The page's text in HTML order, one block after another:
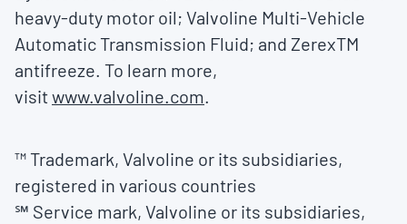
heavy-duty motor oil; Valvoline Multi-Vehicle
Automatic Transmission Fluid; and ZerexTM
antifreeze. To learn more,
visitwww.valvoline.com.
™ Trademark, Valvoline or its subsidiaries,
registered in various countries
℠ Service mark, Valvoline or its subsidiaries,